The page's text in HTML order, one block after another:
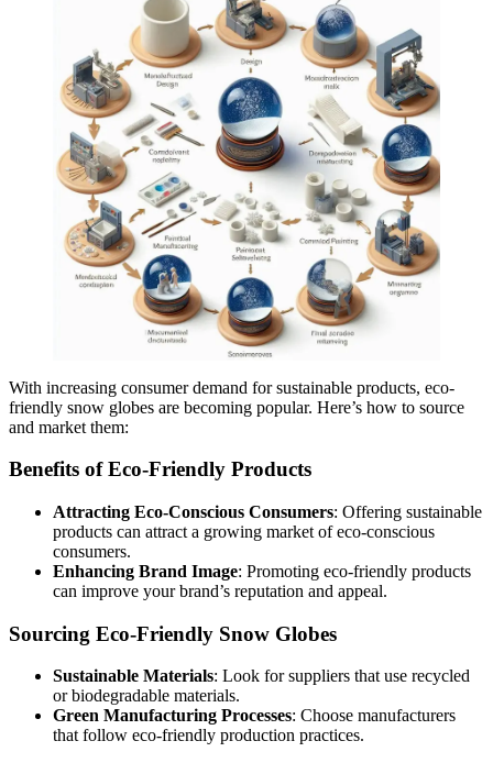
With increasing consumer demand for sustainable products, eco-
friendly snow globes are becoming popular. Here’s how to source
and market them:
Benefits of Eco-Friendly Products
Attracting Eco-Conscious Consumers: Offering sustainable
products can attract a growing market of eco-conscious
consumers.
Enhancing Brand Image: Promoting eco-friendly products
can improve your brand’s reputation and appeal.
Sourcing Eco-Friendly Snow Globes
Sustainable Materials: Look for suppliers that use recycled
or biodegradable materials.
Green Manufacturing Processes: Choose manufacturers
that follow eco-friendly production practices.